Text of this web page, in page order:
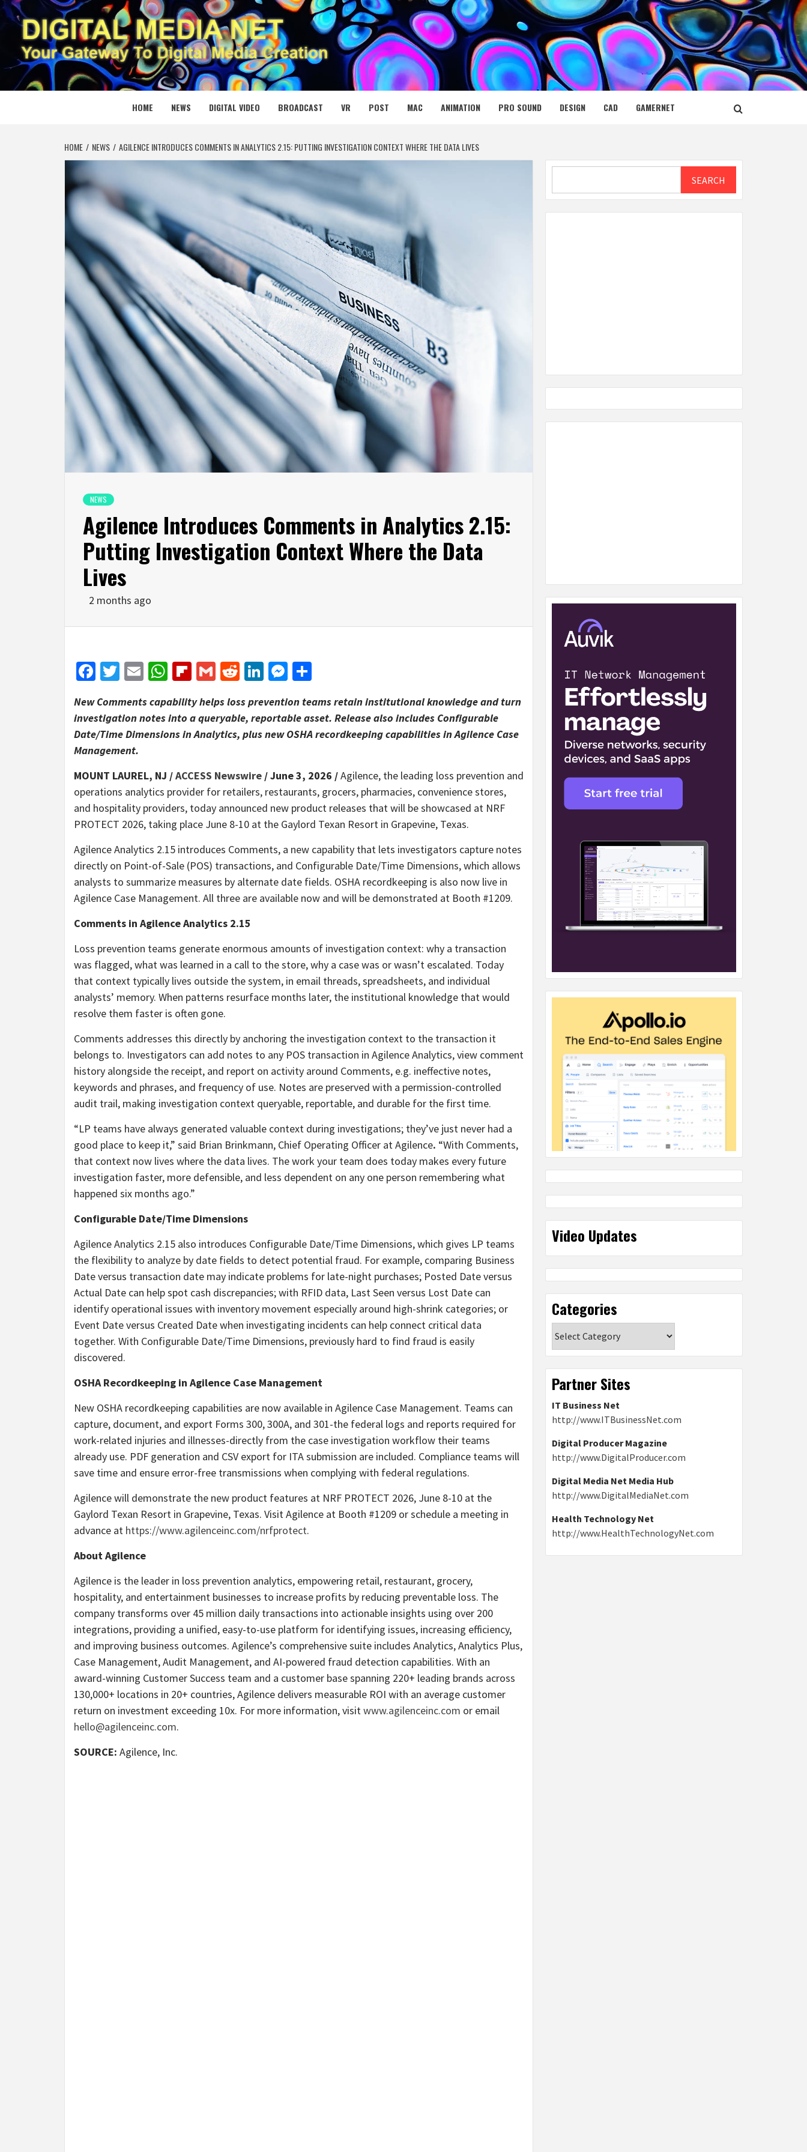
Skip
to
content
DIGITAL MEDIA NET
YOUR GATEWAY TO DIGITAL MEDIA CREATION
HOME NEWS DIGITAL VIDEO BROADCAST VR POST MAC ANIMATION PRO SOUND DESIGN CAD GAMERNET
HOME NEWS AGILENCE INTRODUCES COMMENTS IN ANALYTICS 2.15: PUTTING INVESTIGATION CONTEXT WHERE THE DATA LIVES
NEWS
Agilence Introduces Comments in Analytics 2.15:
Putting Investigation Context Where the Data
Lives
2 months ago
Facebook
Twitter
EmailWhatsApp
Flipboard
GmailRedditLinkedIn
Messenger
New Comments capability helps loss prevention teams retain institutional knowledge and turn
investigation notes into a queryable, reportable asset. Release also includes Configurable
Date/Time Dimensions in Analytics, plus new OSHA recordkeeping capabilities in Agilence Case
Management.
MOUNT LAUREL, NJ /ACCESS Newswire / June 3, 2026 /Agilence, the leading loss prevention and
operations analytics provider for retailers, restaurants, grocers, pharmacies, convenience stores,
and hospitality providers, today announced new product releases that will be showcased at NRF
PROTECT 2026, taking place June 8-10 at the Gaylord Texan Resort in Grapevine, Texas.
Agilence Analytics 2.15 introduces Comments, a new capability that lets investigators capture notes
directly on Point-of-Sale (POS) transactions, and Configurable Date/Time Dimensions, which allows
analysts to summarize measures by alternate date fields. OSHA recordkeeping is also now live in
Agilence Case Management. All three are available now and will be demonstrated at Booth #1209.
Comments in Agilence Analytics 2.15
Loss prevention teams generate enormous amounts of investigation context: why a transaction
was flagged, what was learned in a call to the store, why a case was or wasn’t escalated. Today
that context typically lives outside the system, in email threads, spreadsheets, and individual
analysts’ memory. When patterns resurface months later, the institutional knowledge that would
resolve them faster is often gone.
Comments addresses this directly by anchoring the investigation context to the transaction it
belongs to. Investigators can add notes to any POS transaction in Agilence Analytics, view comment
history alongside the receipt, and report on activity around Comments, e.g. ineffective notes,
keywords and phrases, and frequency of use. Notes are preserved with a permission-controlled
audit trail, making investigation context queryable, reportable, and durable for the first time.
“LP teams have always generated valuable context during investigations; they’ve just never had a
good place to keep it,” said Brian Brinkmann, Chief Operating Officer at Agilence. “With Comments,
that context now lives where the data lives. The work your team does today makes every future
investigation faster, more defensible, and less dependent on any one person remembering what
happened six months ago.”
Configurable Date/Time Dimensions
Agilence Analytics 2.15 also introduces Configurable Date/Time Dimensions, which gives LP teams
the flexibility to analyze by date fields to detect potential fraud. For example, comparing Business
Date versus transaction date may indicate problems for late-night purchases; Posted Date versus
Actual Date can help spot cash discrepancies; with RFID data, Last Seen versus Lost Date can
identify operational issues with inventory movement especially around high-shrink categories; or
Event Date versus Created Date when investigating incidents can help connect critical data
together. With Configurable Date/Time Dimensions, previously hard to find fraud is easily
discovered.
OSHA Recordkeeping in Agilence Case Management
New OSHA recordkeeping capabilities are now available in Agilence Case Management. Teams can
capture, document, and export Forms 300, 300A, and 301-the federal logs and reports required for
work-related injuries and illnesses-directly from the case investigation workflow their teams
already use. PDF generation and CSV export for ITA submission are included. Compliance teams will
save time and ensure error-free transmissions when complying with federal regulations.
Agilence will demonstrate the new product features at NRF PROTECT 2026, June 8-10 at the
Gaylord Texan Resort in Grapevine, Texas. Visit Agilence at Booth #1209 or schedule a meeting in
advance at https://www.agilenceinc.com/nrfprotect.
About Agilence
Agilence is the leader in loss prevention analytics, empowering retail, restaurant, grocery,
hospitality, and entertainment businesses to increase profits by reducing preventable loss. The
company transforms over 45 million daily transactions into actionable insights using over 200
integrations, providing a unified, easy-to-use platform for identifying issues, increasing efficiency,
and improving business outcomes. Agilence’s comprehensive suite includes Analytics, Analytics Plus,
Case Management, Audit Management, and AI-powered fraud detection capabilities. With an
award-winning Customer Success team and a customer base spanning 220+ leading brands across
130,000+ locations in 20+ countries, Agilence delivers measurable ROI with an average customer
return on investment exceeding 10x. For more information, visit www.agilenceinc.com or email
hello@agilenceinc.com.
SOURCE: Agilence, Inc.
SEARCH
Video Updates
Categories
Partner Sites
IT Business Net
http://www.ITBusinessNet.com
Digital Producer Magazine
http://www.DigitalProducer.com
Digital Media Net Media Hub
http://www.DigitalMediaNet.com
Health Technology Net
http://www.HealthTechnologyNet.com